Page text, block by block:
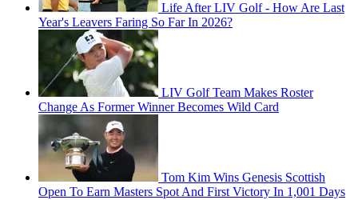
Life After LIV Golf - How Are Last
Year's Leavers Faring So Far In 2026?
LIV Golf Team Makes Roster
Change As Former Winner Becomes Wild Card
Tom Kim Wins Genesis Scottish
Open To Earn Masters Spot And First Victory In 1,001 Days